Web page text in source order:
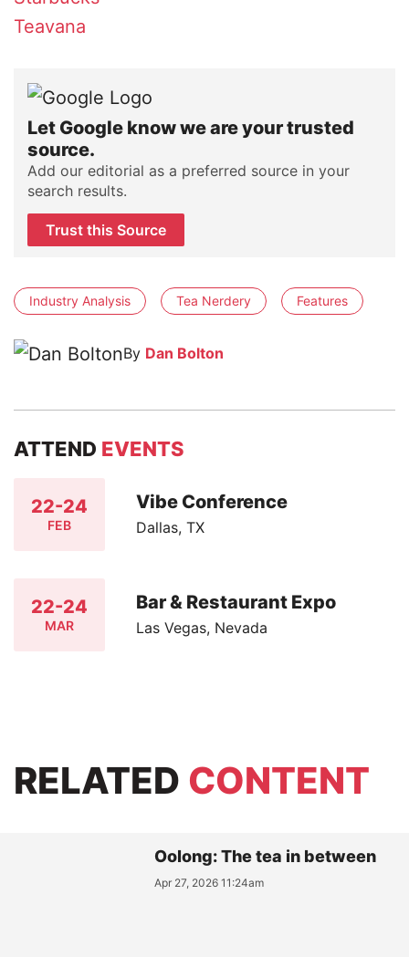
Teavana
Let Google know we are your trusted
source.
Add our editorial as a preferred source in your
search results.
Trust this Source
Industry Analysis Tea Nerdery Features
By Dan Bolton
ATTEND EVENTS
22-24
FEB
Vibe Conference
Dallas, TX
22-24
MAR
Bar & Restaurant Expo
Las Vegas, Nevada
RELATED CONTENT
Oolong: The tea in between
Apr 27, 2026 11:24am